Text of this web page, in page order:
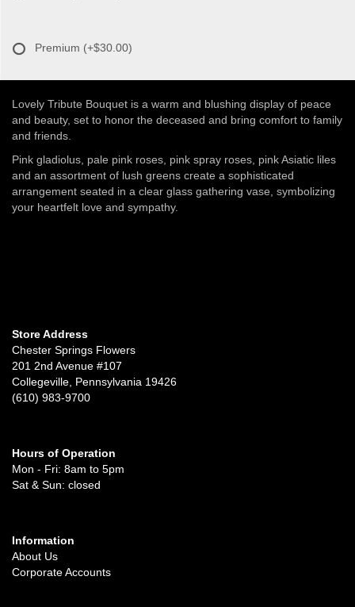
Premium (+$30.00)
Lovely Tribute Bouquet is a warm and blushing display of peace
and beauty, set to honor the deceased and bring comfort to family
and friends.
Pink gladiolus, pale pink roses, pink spray roses, pink Asiatic liles
and an assortment of lush greens create a sophisticated
arrangement seated in a clear glass gathering vase, symbolizing
your heartfelt love and sympathy.
Store Address
Chester Springs Flowers
201 2nd Avenue #107
Collegeville, Pennsylvania 19426
(610) 983-9700
Hours of Operation
Mon - Fri: 8am to 5pm
Sat & Sun: closed
Information
About Us
Corporate Accounts